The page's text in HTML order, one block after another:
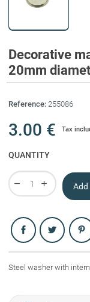
Decorative
20mm
Reference: 255086
3.00 € Tax
QUANTITY
Add
Share
Steel washer with